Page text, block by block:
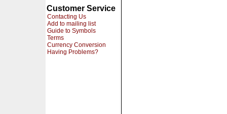
Customer Service
Contacting Us
Add to mailing list
Guide to Symbols
Terms
Currency Conversion
Having Problems?